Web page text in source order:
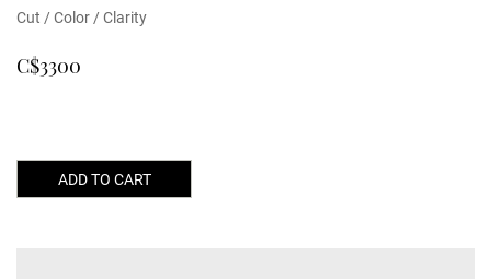
Cut / Color / Clarity
C$3300
ADD TO CART